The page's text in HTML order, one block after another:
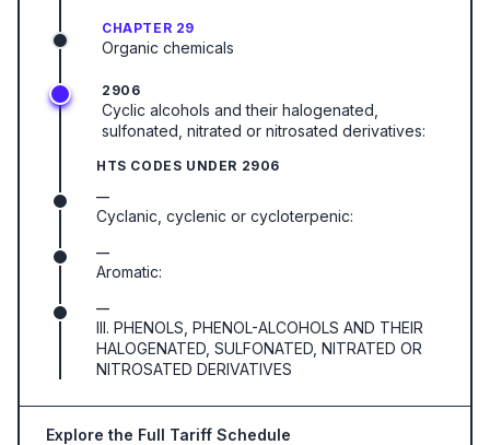
CHAPTER 29
Organic chemicals
2906
Cyclic alcohols and their halogenated,
sulfonated, nitrated or nitrosated derivatives:
HTS CODES UNDER 2906
—
Cyclanic, cyclenic or cycloterpenic:
—
Aromatic:
—
III. PHENOLS, PHENOL-ALCOHOLS AND THEIR
HALOGENATED, SULFONATED, NITRATED OR
NITROSATED DERIVATIVES
Explore the Full Tariff Schedule